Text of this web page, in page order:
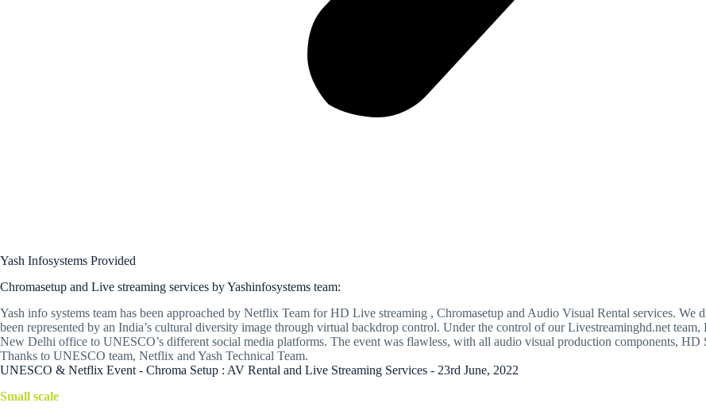
Yash Infosystems Provided
Chromasetup and Live streaming services by Yashinfosystems team:
Yash info systems team has been approached by Netflix Team for HD Live streaming , Chromasetup and Audio Visual Rental services. We
been represented by an India’s cultural diversity image through virtual backdrop control. Under the control of our Livestreaminghd.net
New Delhi office to UNESCO’s different social media platforms. The event was flawless, with all audio visual production components,
Thanks to UNESCO team, Netflix and Yash Technical Team.
UNESCO & Netflix Event - Chroma Setup : AV Rental and Live Streaming Services - 23rd June, 2022
Small scale